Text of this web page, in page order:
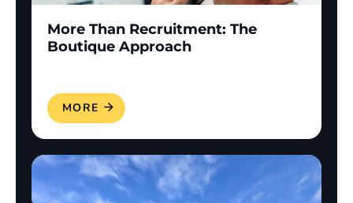
More Than Recruitment: The
Boutique Approach
READ MORE